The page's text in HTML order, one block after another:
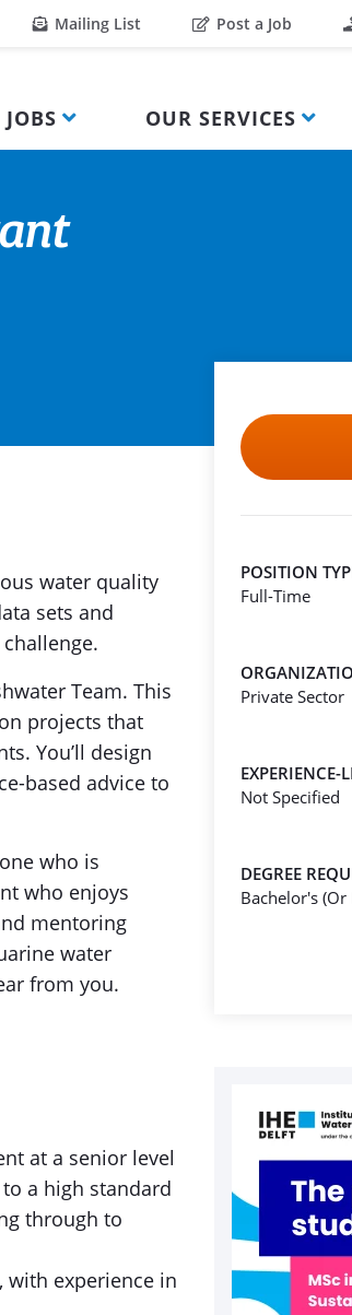
Mailing List Post a Job
OUR SERVICES
water quality
sets and
Team. This
projects that
You’ll design
based advice to
who is
who enjoys
mentoring
water
from you.
at a senior level
a high standard
through to
with experience in
POSITION
Full-Time
Private Sector
EXPERIENCE-
Not Specified
DEGREE
Bachelor's